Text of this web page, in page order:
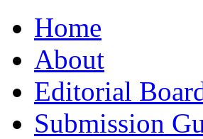
to
contentHome
About
Editorial
Submission